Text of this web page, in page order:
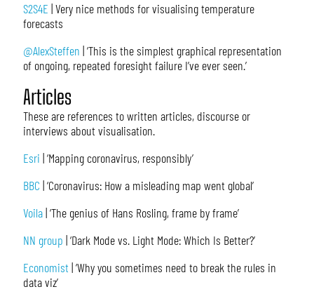
S2S4E | Very nice methods for visualising temperature
forecasts
@AlexSteffen | ‘This is the simplest graphical representation
of ongoing, repeated foresight failure I’ve ever seen.’
Articles
These are references to written articles, discourse or
interviews about visualisation.
Esri | ‘Mapping coronavirus, responsibly’
BBC | ‘Coronavirus: How a misleading map went global’
Voila| ‘The genius of Hans Rosling, frame by frame’
NN group | ‘Dark Mode vs. Light Mode: Which Is Better?’
Economist | ‘Why you sometimes need to break the rules in
data viz’